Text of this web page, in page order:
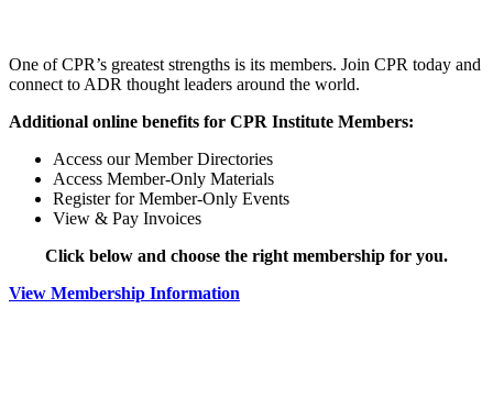
One of CPR’s greatest strengths is its members. Join CPR today and
connect to ADR thought leaders around the world.
Additional online benefits for CPR Institute Members:
Access our Member Directories
Access Member-Only Materials
Register for Member-Only Events
View & Pay Invoices
Click below and choose the right membership for you.
View Membership Information